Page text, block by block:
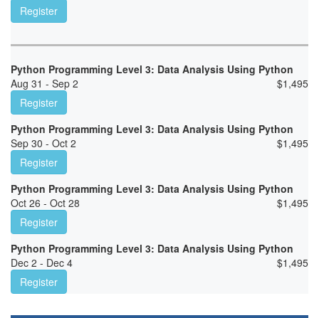
Register
Python Programming Level 3: Data Analysis Using Python
Aug 31 - Sep 2
$1,495
Register
Python Programming Level 3: Data Analysis Using Python
Sep 30 - Oct 2
$1,495
Register
Python Programming Level 3: Data Analysis Using Python
Oct 26 - Oct 28
$1,495
Register
Python Programming Level 3: Data Analysis Using Python
Dec 2 - Dec 4
$1,495
Register